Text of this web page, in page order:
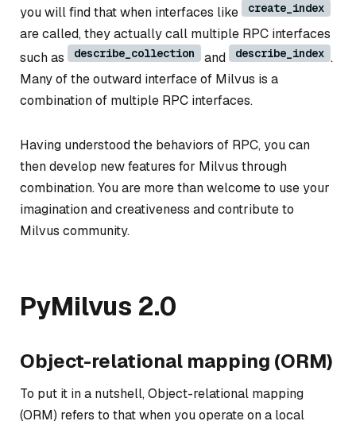
you will find that when interfaces like
create_index
are called, they actually call multiple RPC interfaces
such as
describe_collection and describe_index .
Many of the outward interface of Milvus is a
combination of multiple RPC interfaces.
Having understood the behaviors of RPC, you can
then develop new features for Milvus through
combination. You are more than welcome to use your
imagination and creativeness and contribute to
Milvus community.
PyMilvus 2.0
Object-relational mapping (ORM)
To put it in a nutshell, Object-relational mapping
(ORM) refers to that when you operate on a local